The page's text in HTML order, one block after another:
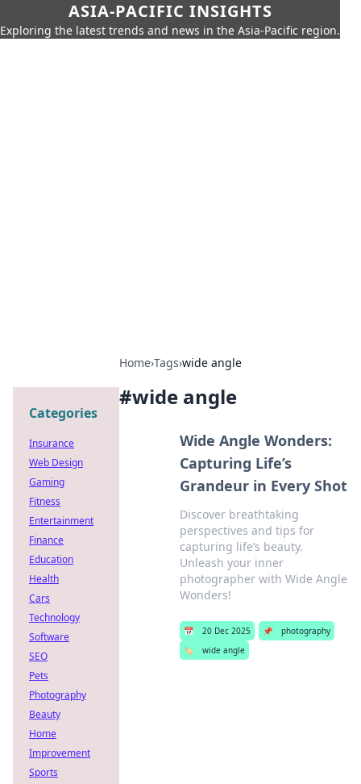
ASIA-PACIFIC INSIGHTS
Exploring the latest trends and news in the Asia-Pacific region.
Home›Tags›wide angle
#wide angle
Wide Angle Wonders:
Capturing Life’s
Grandeur in Every Shot
Discover breathtaking
perspectives and tips for
capturing life’s beauty.
Unleash your inner
photographer with Wide Angle
Wonders!
📅 20 Dec 2025 📌
photography
🏷️
wide angle
Categories
Insurance
Web Design
Gaming
Fitness
Entertainment
Finance
Education
Health
Cars
Technology
Software
SEO
Pets
Photography
Beauty
Home
Improvement
Sports